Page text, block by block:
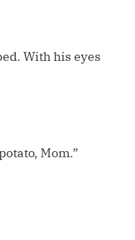
With his eyes
Mom.”